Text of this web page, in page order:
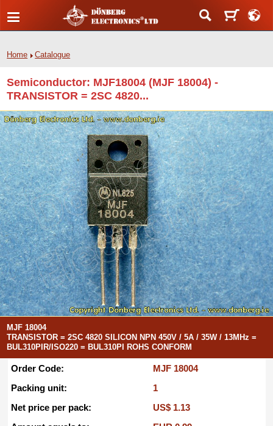
Home Catalogue
Semiconductor: MJF18004 (MJF 18004) -
TRANSISTOR = 2SC 4820...
MJF 18004
TRANSISTOR = 2SC 4820 SILICON NPN 450V / 5A / 35W / 13MHz =
BUL310PIR/ISO220 = BUL310PI ROHS CONFORM
Order Code:
MJF 18004
Packing unit:
1
Net price per pack:
US$ 1.13